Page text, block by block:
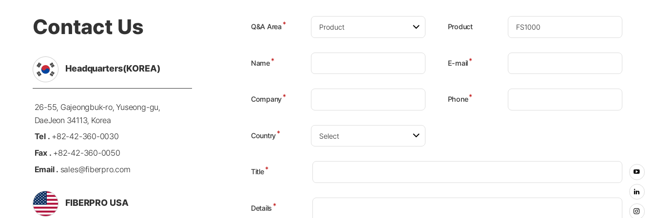
Contact Us
Headquarters(KOREA)
26-55, Gajeongbuk-ro, Yuseong-gu,
DaeJeon 34113, Korea
Tel . +82-42-360-0030
Fax . +82-42-360-0050
Email . sales@fiberpro.com
FIBERPRO USA
Q&A Area* Product
Name* E-mail*
Company* Phone*
Country*
Title*
Details*